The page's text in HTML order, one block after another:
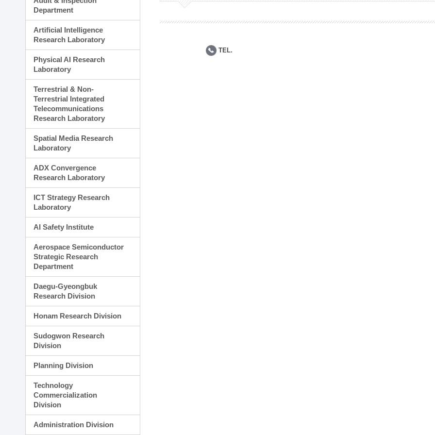
Planning Division
Administration Division
Department
Artificial Intelligence
Research Laboratory
Physical AI Research
Laboratory
Terrestrial & Non-
Terrestrial Integrated
Telecommunications
Research Laboratory
Spatial Media Research
Laboratory
ADX Convergence
Research Laboratory
ICT Strategy Research
Laboratory
AI Safety Institute
Aerospace Semiconductor
Strategic Research
Department
Daegu-Gyeongbuk
Research Division
Honam Research Division
Sudogwon Research
Division
Planning Division
Technology
Commercialization
Division
Administration Division
TEL.